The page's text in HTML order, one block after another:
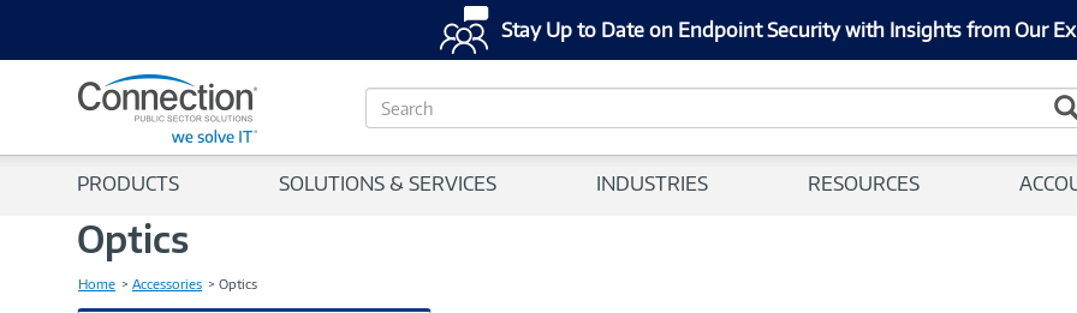
Stay Up to Date on Endpoint Security with Insights from Our
S
e
c
PRODUCTS SOLUTIONS & SERVICES INDUSTRIES RESOURCES
Optics
Home Accessories Optics